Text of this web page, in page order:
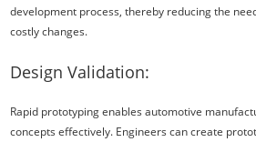
development process, thereby reducing the
costly changes.
Design Validation:
Rapid prototyping enables automotive
concepts effectively. Engineers can create